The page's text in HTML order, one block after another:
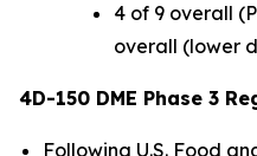
4 of 9 overall
overall (lower
4D-150 DME Phase 3
Following U.S. Food